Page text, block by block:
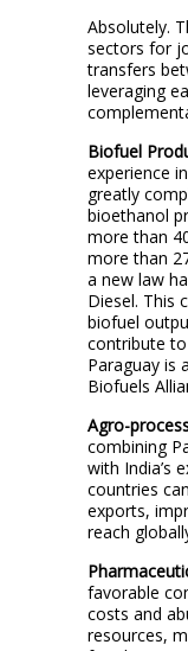
Absolutely.
sectors for
transfers
leveraging
Biofuel
experience
greatly
bioethanol
more than
more than
a new law
Diesel. This
biofuel
contribute
Paraguay is
Biofuels
Agro-
combining
with India’s
countries
exports,
reach
favorable
costs and
resources,